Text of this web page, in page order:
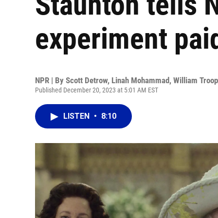
experiment
NPR | By Scott Detrow, Linah Mohammad, William Troop
Published December 20, 2023 at 5:01 AM EST
LISTEN • 8:10